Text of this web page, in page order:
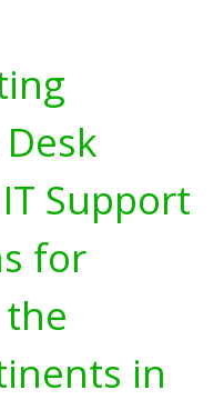
Support
for
in